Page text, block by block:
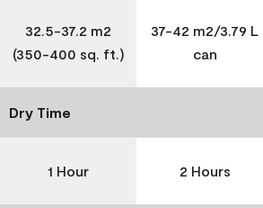
32.5-37.2 m2
(350-400 sq. ft.)
37-42 m2/3.79 L
can
Dry Time
1 Hour 2 Hours